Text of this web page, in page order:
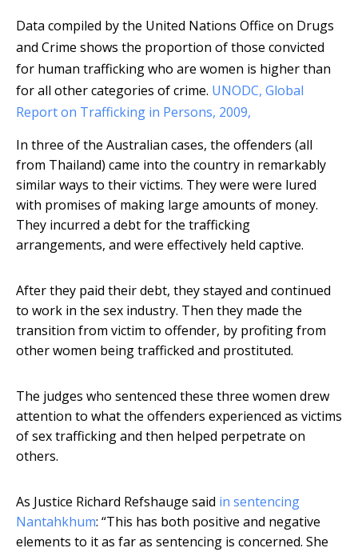
Data compiled by the United Nations Office on Drugs
and Crime shows the proportion of those convicted
for human trafficking who are women is higher than
for all other categories of crime. UNODC, Global
Report on Trafficking in Persons, 2009,
In three of the Australian cases, the offenders (all
from Thailand) came into the country in remarkably
similar ways to their victims. They were were lured
with promises of making large amounts of money.
They incurred a debt for the trafficking
arrangements, and were effectively held captive.
After they paid their debt, they stayed and continued
to work in the sex industry. Then they made the
transition from victim to offender, by profiting from
other women being trafficked and prostituted.
The judges who sentenced these three women drew
attention to what the offenders experienced as victims
of sex trafficking and then helped perpetrate on
others.
As Justice Richard Refshauge said in sentencing
Nantahkhum: “This has both positive and negative
elements to it as far as sentencing is concerned. She